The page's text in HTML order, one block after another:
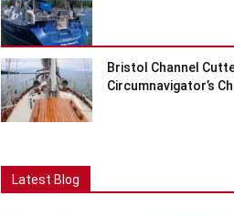
Bristol Channel
Circumnavigator’s
Latest Blog